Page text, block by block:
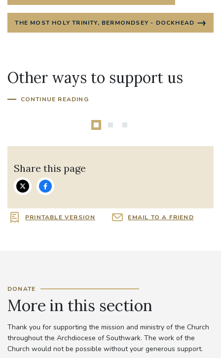
THE MOST HOLY TRINITY, BERMONDSEY - DOCKHEAD
Other ways to support us
Parish In Need
CONTINUE READING
Share this page
PRINTABLE VERSION EMAIL TO A FRIEND
DONATE
More in this section
Thank you for supporting the mission and ministry of the Church
throughout the Archdiocese of Southwark. The work of the
Church would not be possible without your generous support.